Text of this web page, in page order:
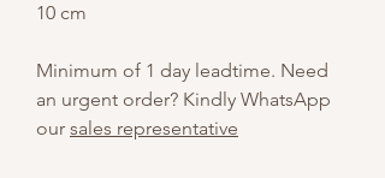
10 cm
Minimum of 1 day leadtime. Need
an urgent order? Kindly WhatsApp
our sales representative